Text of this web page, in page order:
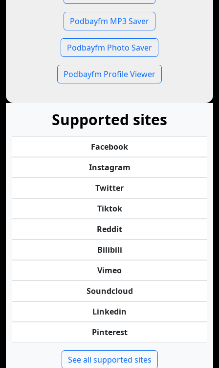
Podbayfm MP3 Saver
Podbayfm Photo Saver
Podbayfm Profile Viewer
Supported sites
Facebook
Instagram
Twitter
Tiktok
Reddit
Bilibili
Vimeo
Soundcloud
Linkedin
Pinterest
See all supported sites